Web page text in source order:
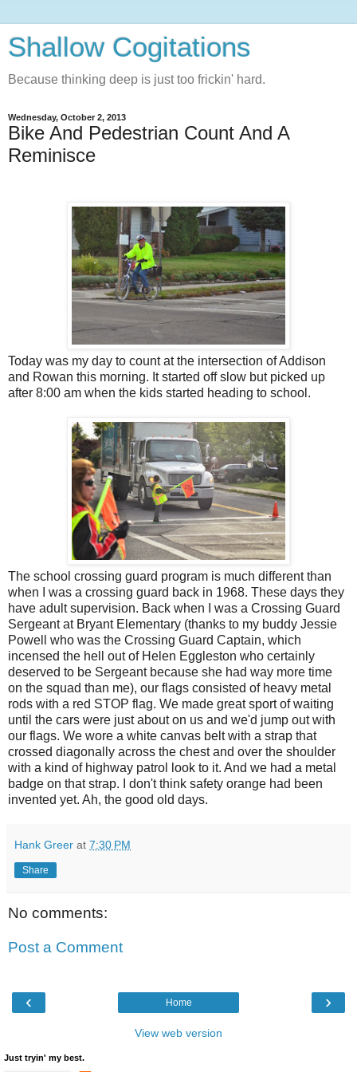
Shallow Cogitations
Because thinking deep is just too frickin' hard.
Wednesday, October 2, 2013
Bike And Pedestrian Count And A
Reminisce
Today was my day to count at the intersection of Addison
and Rowan this morning. It started off slow but picked up
after 8:00 am when the kids started heading to school.
The school crossing guard program is much different than
when I was a crossing guard back in 1968. These days they
have adult supervision. Back when I was a Crossing Guard
Sergeant at Bryant Elementary (thanks to my buddy Jessie
Powell who was the Crossing Guard Captain, which
incensed the hell out of Helen Eggleston who certainly
deserved to be Sergeant because she had way more time
on the squad than me), our flags consisted of heavy metal
rods with a red STOP flag. We made great sport of waiting
until the cars were just about on us and we'd jump out with
our flags. We wore a white canvas belt with a strap that
crossed diagonally across the chest and over the shoulder
with a kind of highway patrol look to it. And we had a metal
badge on that strap. I don't think safety orange had been
invented yet. Ah, the good old days.
Hank Greer at 7:30 PM
Share
No comments:
Post a Comment
‹ ›
Home
View web version
Just tryin' my best.